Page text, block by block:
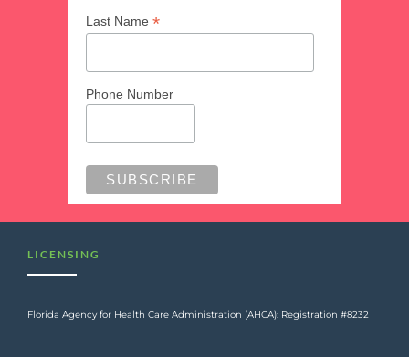
Last Name *
Phone Number
LICENSING
Florida Agency for Health Care Administration (AHCA): Registration #8232